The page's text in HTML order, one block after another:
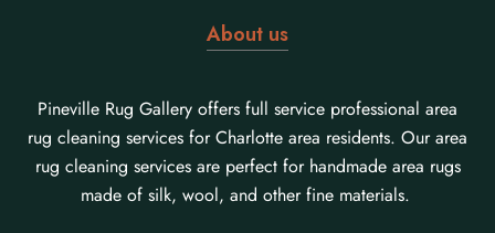
About us
Pineville Rug Gallery offers full service professional area
rug cleaning services for Charlotte area residents. Our area
rug cleaning services are perfect for handmade area rugs
made of silk, wool, and other fine materials.